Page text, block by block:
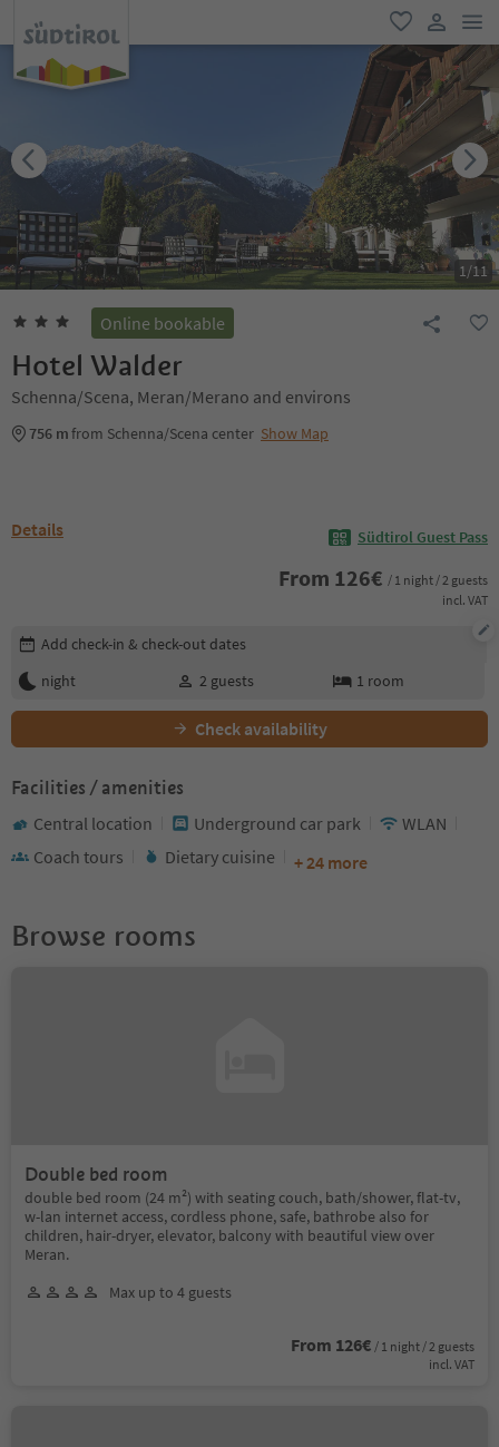
favorite
user link
1/11
Online bookable
Hotel Walder
Schenna/Scena, Meran/Merano and environs
756 mfrom Schenna/Scena center Show Map
Details Südtirol Guest Pass
From 126€ / 1 night / 2 guests
incl. VAT
Edit booking details
Add check-in & check-out dates
night
2 guests 1 room
Check availability
Facilities / amenities
Central location Underground car park
WLAN
Coach tours
Dietary cuisine + 24 more
Browse rooms
Double bed room
double bed room (24 m²) with seating couch, bath/shower, flat-tv,
w-lan internet access, cordless phone, safe, bathrobe also for
children, hair-dryer, elevator, balcony with beautiful view over
Meran.
Max up to 4 guests
From 126€ / 1 night / 2 guests
incl. VAT